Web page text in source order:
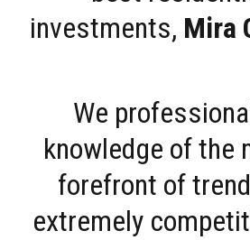
investments, Mira
We
knowledge of the
forefront of
extremely